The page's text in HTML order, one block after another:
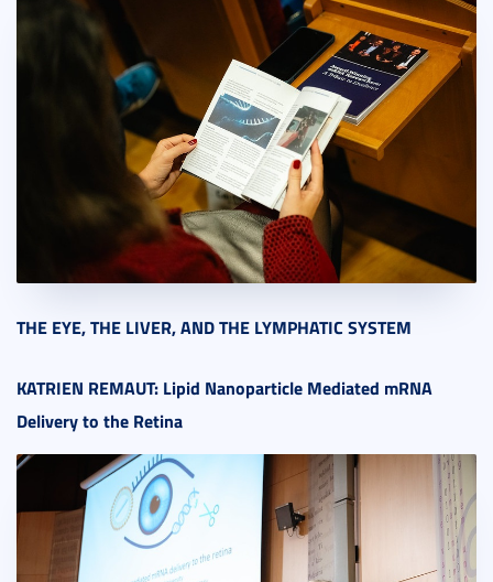
THE EYE, THE LIVER, AND THE LYMPHATIC SYSTEM
KATRIEN REMAUT: Lipid Nanoparticle Mediated mRNA
Delivery to the Retina